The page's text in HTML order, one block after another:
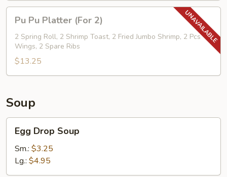
Pu
Pu
Platter
(For
Pu Pu Platter (For 2)
2 Spring Roll, 2 Shrimp Toast, 2 Fried Jumbo Shrimp, 2 Pcs
Wings, 2 Spare Ribs
$13.25
Soup
Egg
Drop
Soup
Egg Drop Soup
Sm.: $3.25
Lg.: $4.95